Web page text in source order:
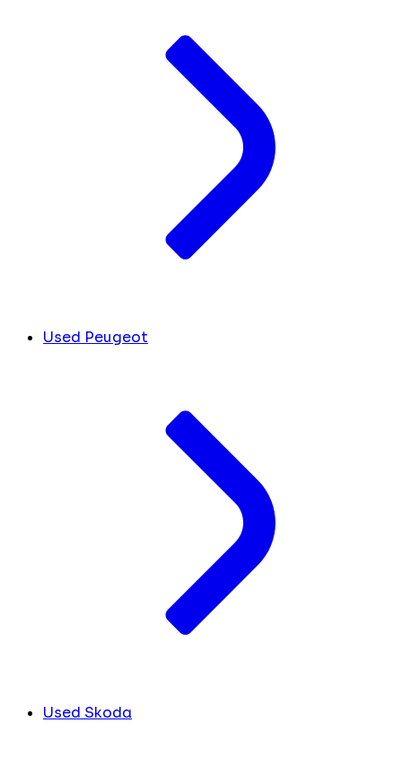
Used Peugeot
Used Skoda